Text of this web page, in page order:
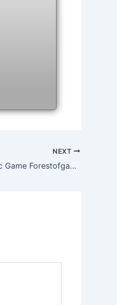
NEXT
Workers And Resources Soviet Republic Game Forestofgames